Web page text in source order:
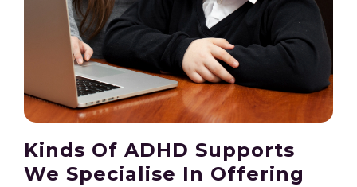
Kinds Of ADHD Supports
We Specialise In Offering